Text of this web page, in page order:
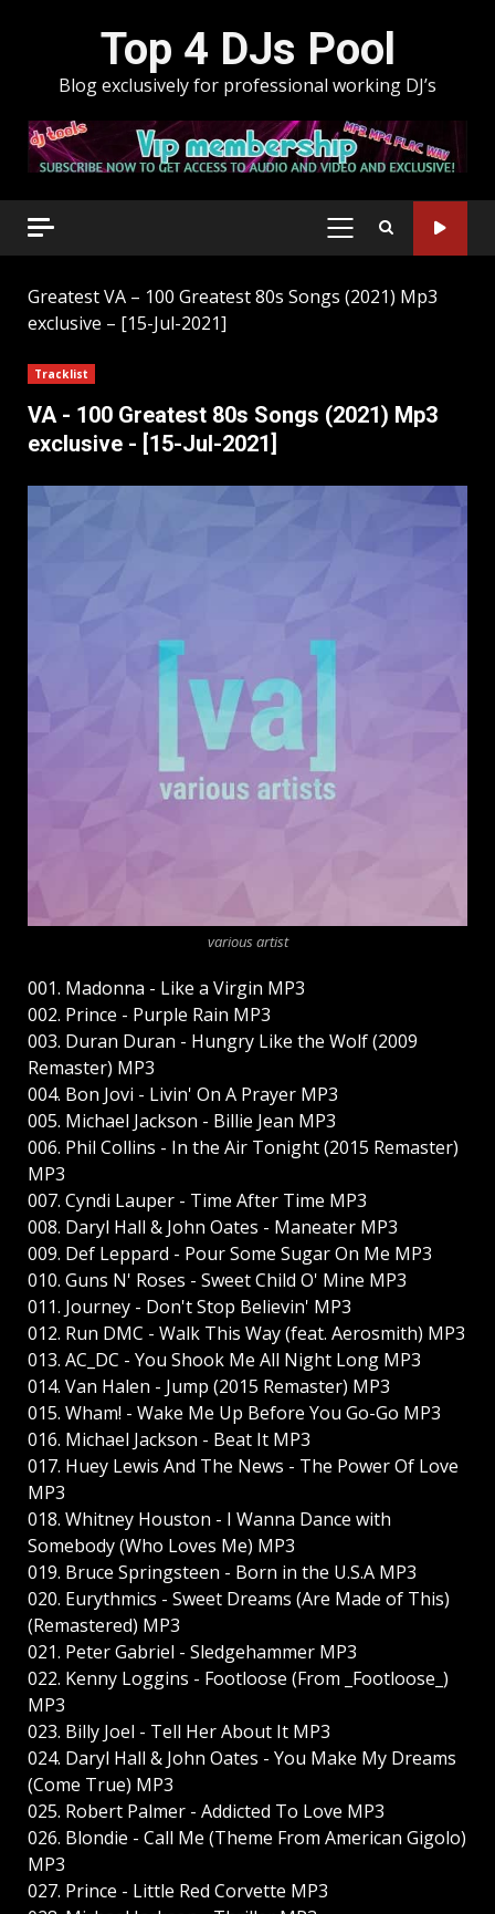
Top 4 DJs Pool
Blog exclusively for professional working DJ’s
PRIMARY
GreatestVA – 100 Greatest 80s Songs (2021) Mp3
exclusive – [15-Jul-2021]
Tracklist
VA - 100 Greatest 80s Songs (2021) Mp3
exclusive - [15-Jul-2021]
various artist
001. Madonna - Like a Virgin MP3
002. Prince - Purple Rain MP3
003. Duran Duran - Hungry Like the Wolf (2009
Remaster) MP3
004. Bon Jovi - Livin' On A Prayer MP3
005. Michael Jackson - Billie Jean MP3
006. Phil Collins - In the Air Tonight (2015 Remaster)
MP3
007. Cyndi Lauper - Time After Time MP3
008. Daryl Hall & John Oates - Maneater MP3
009. Def Leppard - Pour Some Sugar On Me MP3
010. Guns N' Roses - Sweet Child O' Mine MP3
011. Journey - Don't Stop Believin' MP3
012. Run DMC - Walk This Way (feat. Aerosmith) MP3
013. AC_DC - You Shook Me All Night Long MP3
014. Van Halen - Jump (2015 Remaster) MP3
015. Wham! - Wake Me Up Before You Go-Go MP3
016. Michael Jackson - Beat It MP3
017. Huey Lewis And The News - The Power Of Love
MP3
018. Whitney Houston - I Wanna Dance with
Somebody (Who Loves Me) MP3
019. Bruce Springsteen - Born in the U.S.A MP3
020. Eurythmics - Sweet Dreams (Are Made of This)
(Remastered) MP3
021. Peter Gabriel - Sledgehammer MP3
022. Kenny Loggins - Footloose (From _Footloose_)
MP3
023. Billy Joel - Tell Her About It MP3
024. Daryl Hall & John Oates - You Make My Dreams
(Come True) MP3
025. Robert Palmer - Addicted To Love MP3
026. Blondie - Call Me (Theme From American Gigolo)
MP3
027. Prince - Little Red Corvette MP3